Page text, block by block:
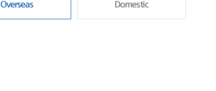
Overseas Domestic